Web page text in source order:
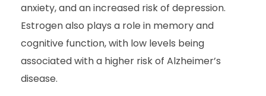
anxiety, and an increased risk of depression.
Estrogen also plays a role in memory and
cognitive function, with low levels being
associated with a higher risk of Alzheimer’s
disease.